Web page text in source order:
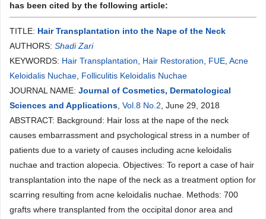
has been cited by the following article:
TITLE: Hair Transplantation into the Nape of the Neck
AUTHORS: Shadi Zari
KEYWORDS: Hair Transplantation Hair Restoration FUE Acne
Keloidalis Nuchae Folliculitis Keloidalis Nuchae
JOURNAL NAME: Journal of Cosmetics, Dermatological
Sciences and Applications Vol.8 No.2 , June 29, 2018
ABSTRACT: Background: Hair loss at the nape of the neck
causes embarrassment and psychological stress in a number of
patients due to a variety of causes including acne keloidalis
nuchae and traction alopecia. Objectives: To report a case of hair
transplantation into the nape of the neck as a treatment option for
scarring resulting from acne keloidalis nuchae. Methods: 700
grafts where transplanted from the occipital donor area and